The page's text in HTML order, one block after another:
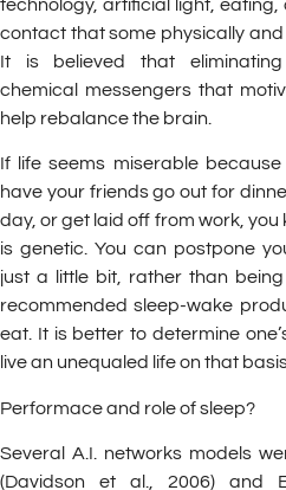
technology, artificial light,
contact that some physically and
It is believed that eliminating
chemical messengers that
help rebalance the brain.
If life seems miserable
have your friends go out for
day, or get laid off from work,
is genetic. You can postpone
just a little bit, rather than
recommended sleep-wake
eat. It is better to determine
live an unequaled life on that
Performace and role of sleep?
Several A.I. networks models
(Davidson et al., 2006) and